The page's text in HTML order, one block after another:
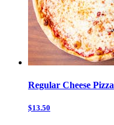
Regular Cheese Pizza
$13.50